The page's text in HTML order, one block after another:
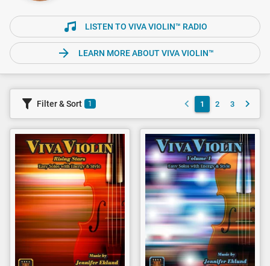
LISTEN TO VIVA VIOLIN™ RADIO
LEARN MORE ABOUT VIVA VIOLIN™
Filter & Sort 1 1 2 3